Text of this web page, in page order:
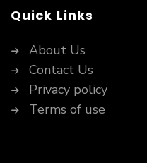
Quick Links
About Us
Contact Us
Privacy policy
Terms of use